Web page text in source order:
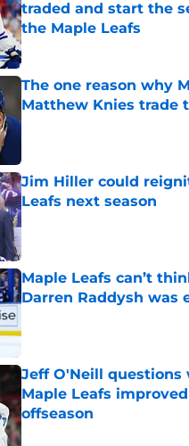
traded and start the
the Maple Leafs
Published by on Invalid Date
The one reason why
Matthew Knies trade
Published by on Invalid Date
Jim Hiller could
Leafs next season
Published by on Invalid Date
Maple Leafs can’t
Darren Raddysh was
Jeff O'Neill questions
Maple Leafs
offseason
Published by on Invalid Date